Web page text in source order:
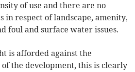
of use and there are no
in respect of landscape, amenity,
foul and surface water issues.
is afforded against the
the development, this is clearly